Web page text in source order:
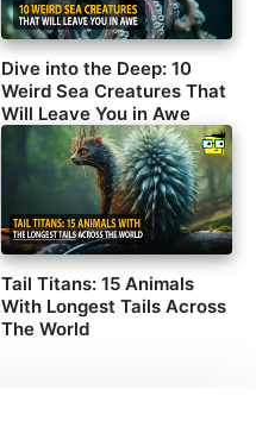
Dive into the Deep: 10
Weird Sea Creatures That
Will Leave You in Awe
Tail Titans: 15 Animals
With Longest Tails Across
The World